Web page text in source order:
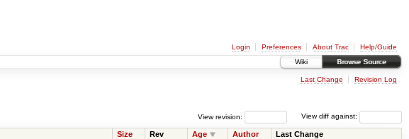
Login Preferences About Trac
Help/Guide
Wiki
Browse Source
Last Change Revision Log
View diff against:
View revision:
Size Rev Age Author Last Change